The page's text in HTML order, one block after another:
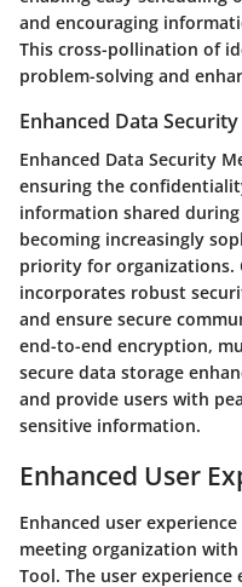
and encouraging
This cross-pollination of
problem-solving and
Enhanced Data
Enhanced Data Security
ensuring the
information shared
becoming increasingly
priority for organizations.
incorporates robust
and ensure secure
end-to-end encryption,
secure data storage
and provide users with
sensitive information.
Enhanced User
Enhanced user
meeting organization with
Tool. The user experience